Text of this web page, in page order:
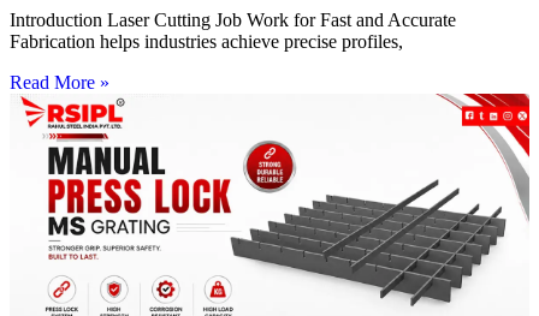
Introduction Laser Cutting Job Work for Fast and Accurate
Fabrication helps industries achieve precise profiles,
Read More »